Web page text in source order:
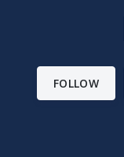
FOLLOW